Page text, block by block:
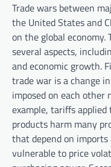
Trade wars between
the United States and
on the global
several aspects,
and economic growth.
trade war is a change
imposed on each other
example, tariffs
products harm many
that depend on imports
vulnerable to price